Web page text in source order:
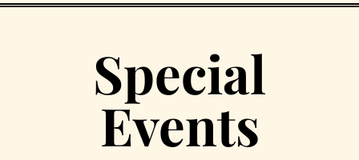
Special
Events